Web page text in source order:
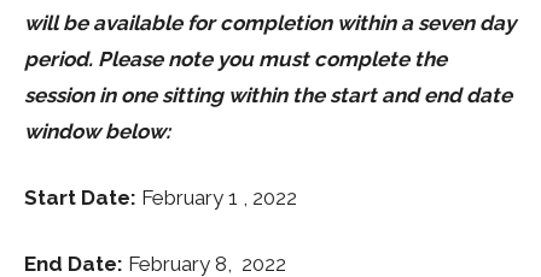
will be available for completion within a seven day
period. Please note you must complete the
session in one sitting within the start and end date
window below:
Start Date: February 1 , 2022
End Date: February 8, 2022